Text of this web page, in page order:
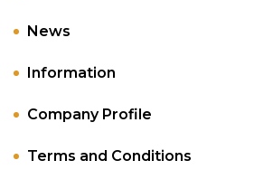
News
Information
Company Profile
Terms and Conditions